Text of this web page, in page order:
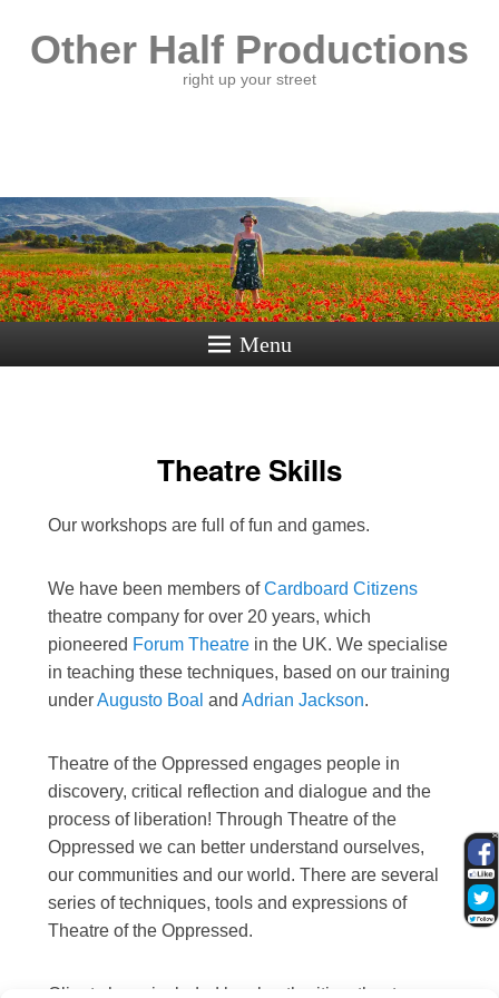
Other Half Productions
right up your street
Menu
Theatre Skills
Our workshops are full of fun and games.
We have been members ofCardboard Citizens
theatre company for over 20 years, which
pioneered Forum Theatrein the UK. We specialise
in teaching these techniques, based on our training
underAugusto Boal and Adrian Jackson.
Theatre of the Oppressed engages people in
discovery, critical reflection and dialogue and the
process of liberation! Through Theatre of the
Oppressed we can better understand ourselves,
our communities and our world. There are several
series of techniques, tools and expressions of
Theatre of the Oppressed.